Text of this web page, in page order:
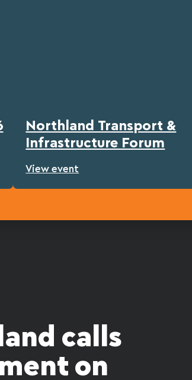
Northland Transport &
Infrastructure Forum
View event
calls
on